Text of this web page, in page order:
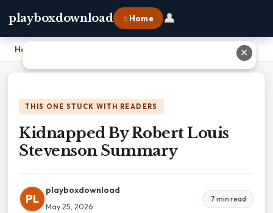
playboxdownload ⌂ Home 👤
Home
THIS ONE STUCK WITH READERS
Kidnapped By Robert Louis
Stevenson Summary
PL
playboxdownload
May 25, 2026
7 min read
✕